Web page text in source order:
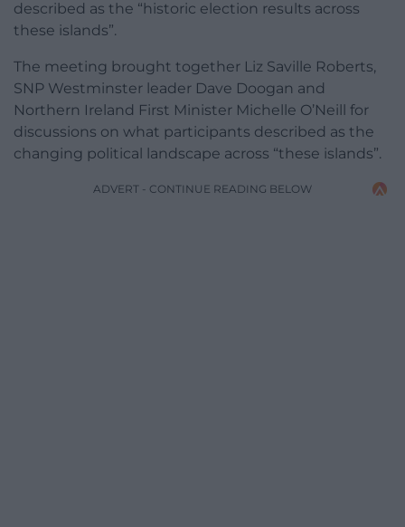
described as the “historic election results across
these islands”.
The meeting brought together Liz Saville Roberts,
SNP Westminster leader Dave Doogan and
Northern Ireland First Minister Michelle O’Neill for
discussions on what participants described as the
changing political landscape across “these islands”.
ADVERT - CONTINUE READING BELOW